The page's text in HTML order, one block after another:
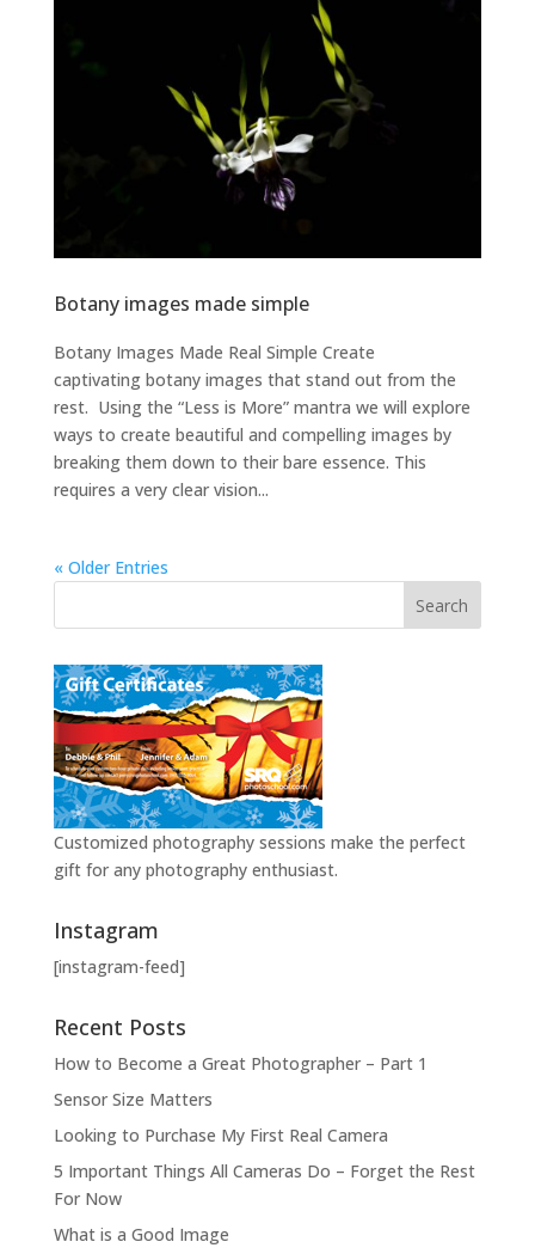
Botany images made simple
Botany Images Made Real Simple Create
captivating botany images that stand out from the
rest. Using the “Less is More” mantra we will explore
ways to create beautiful and compelling images by
breaking them down to their bare essence. This
requires a very clear vision...
« Older Entries
Customized photography sessions make the perfect
gift for any photography enthusiast.
Instagram
[instagram-feed]
Recent Posts
How to Become a Great Photographer – Part 1
Sensor Size Matters
Looking to Purchase My First Real Camera
5 Important Things All Cameras Do – Forget the Rest
For Now
What is a Good Image